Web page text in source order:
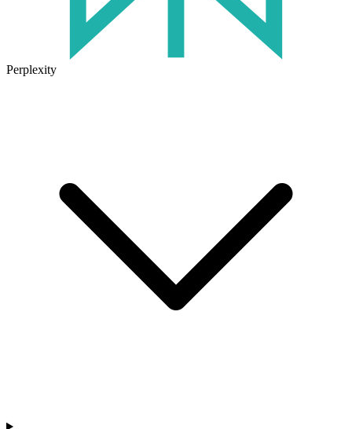
Perplexity